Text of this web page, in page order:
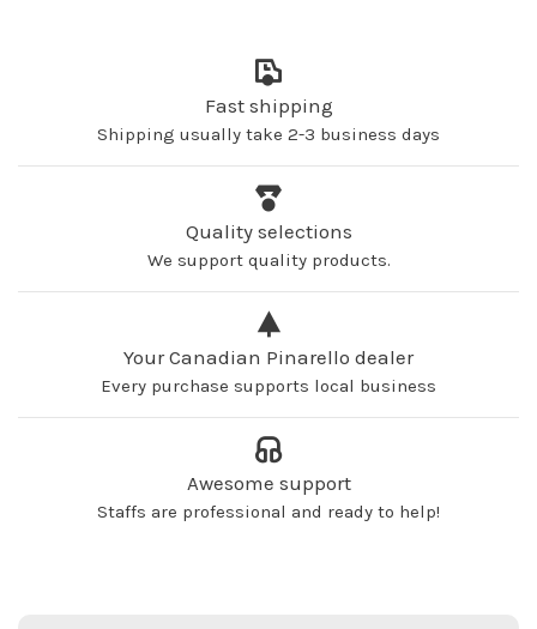
Fast shipping
Shipping usually take 2-3 business days
Quality selections
We support quality products.
Your Canadian Pinarello dealer
Every purchase supports local business
Awesome support
Staffs are professional and ready to help!